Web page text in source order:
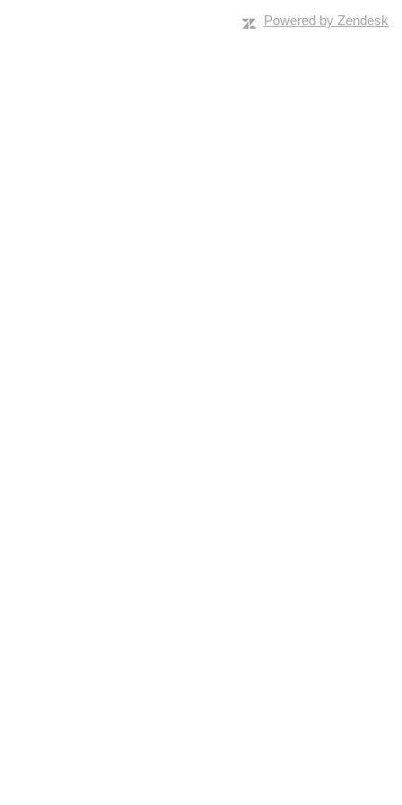
Powered by Zendesk